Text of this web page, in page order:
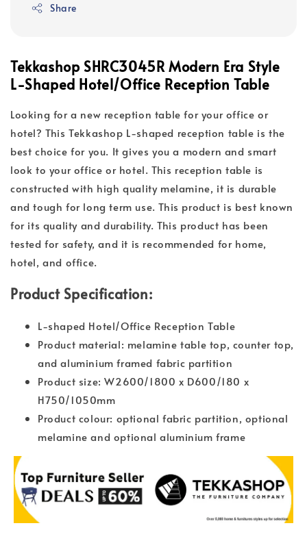
Share
Tekkashop SHRC3045R Modern Era Style
L-Shaped Hotel/Office Reception Table
Looking for a new reception table for your office or
hotel? This Tekkashop L-shaped reception table is the
best choice for you. It gives you a modern and smart
look to your office or hotel. This reception table is
constructed with high quality melamine, it is durable
and tough for long term use. This product is best known
for its quality and durability. This product has been
tested for safety, and it is recommended for home,
hotel, and office.
Product Specification:
L-shaped Hotel/Office Reception Table
Product material: melamine table top, counter top,
and aluminium framed fabric partition
Product size: W2600/1800 x D600/180 x
H750/1050mm
Product colour: optional fabric partition, optional
melamine and optional aluminium frame